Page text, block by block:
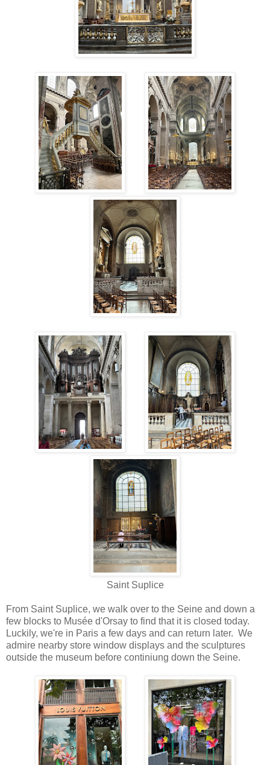
Saint Suplice
From Saint Suplice, we walk over to the Seine and down a
few blocks to Musée d'Orsay to find that it is closed today.
Luckily, we're in Paris a few days and can return later. We
admire nearby store window displays and the sculptures
outside the museum before continiung down the Seine.